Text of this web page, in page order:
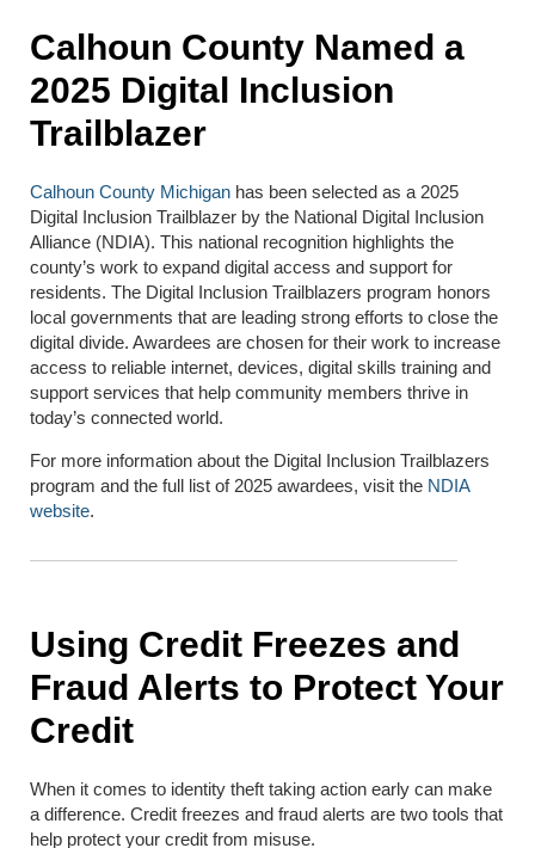
Calhoun County Named a
2025 Digital Inclusion
Trailblazer
Calhoun County Michigan has been selected as a 2025
Digital Inclusion Trailblazer by the National Digital Inclusion
Alliance (NDIA). This national recognition highlights the
county’s work to expand digital access and support for
residents. The Digital Inclusion Trailblazers program honors
local governments that are leading strong efforts to close the
digital divide. Awardees are chosen for their work to increase
access to reliable internet, devices, digital skills training and
support services that help community members thrive in
today’s connected world.
For more information about the Digital Inclusion Trailblazers
program and the full list of 2025 awardees, visit the NDIA
website.
Using Credit Freezes and
Fraud Alerts to Protect Your
Credit
When it comes to identity theft taking action early can make
a difference. Credit freezes and fraud alerts are two tools that
help protect your credit from misuse.